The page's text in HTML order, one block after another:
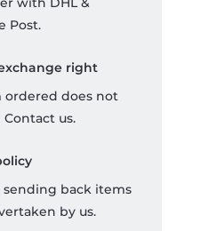
Post.
right
ordered does not
Contact us.
sending back items
by us.